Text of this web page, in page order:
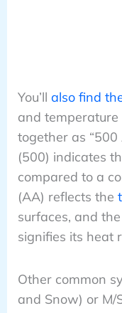
You’ll also find
and
together as
(500) indicates
compared to a
(AA) reflects the
surfaces, and
signifies its heat
Other common
and Snow) or M/